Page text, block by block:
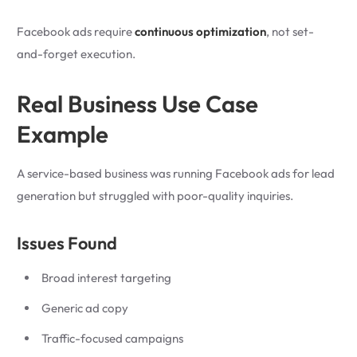
Facebook ads requirecontinuous optimization, not set-
and-forget execution.
Real Business Use Case
Example
A service-based business was running Facebook ads for lead
generation but struggled with poor-quality inquiries.
Issues Found
Broad interest targeting
Generic ad copy
Traffic-focused campaigns